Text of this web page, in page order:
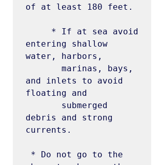
of at least 180 feet.
entering shallow
water, harbors,
and inlets to avoid
floating and
debris and strong
currents.